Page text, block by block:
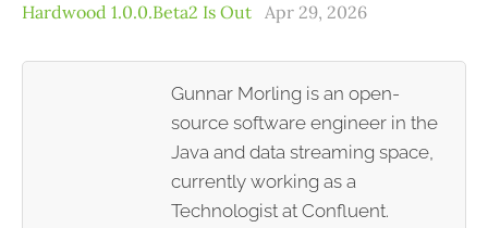
Hardwood 1.0.0.Beta2 Is Out Apr 29, 2026
Gunnar Morling is an open-
source software engineer in the
Java and data streaming space,
currently working as a
Technologist at Confluent.